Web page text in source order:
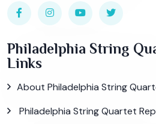
Philadelphia String
Links
About Philadelphia String
Philadelphia String Quartet